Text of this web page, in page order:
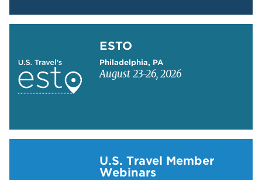
ESTO
Philadelphia, PA
August 23-26, 2026
U.S. Travel Member
Webinars